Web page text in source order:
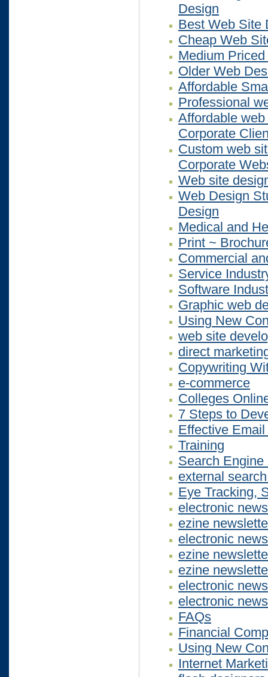
Design
Best Web Site
Cheap Web
Medium
Older Web
Affordable
Professional
Affordable
Corporate
Custom web
Corporate
Web site
Web Design
Design
Medical and
Print ~
Commercial
Service
Software
Graphic web
Using New
web site
direct
Copywriting
e-commerce
Colleges
7 Steps to
Effective
Training
Search
external
Eye Tracking,
electronic
ezine
electronic
ezine
ezine
electronic
electronic
FAQs
Financial
Using New
Internet